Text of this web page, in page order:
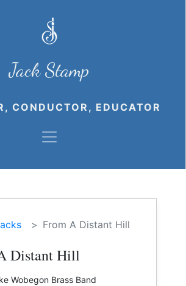
Jack Stamp
CONDUCTOR, EDUCATOR
From A Distant Hill
Distant Hill
Wobegon Brass Band